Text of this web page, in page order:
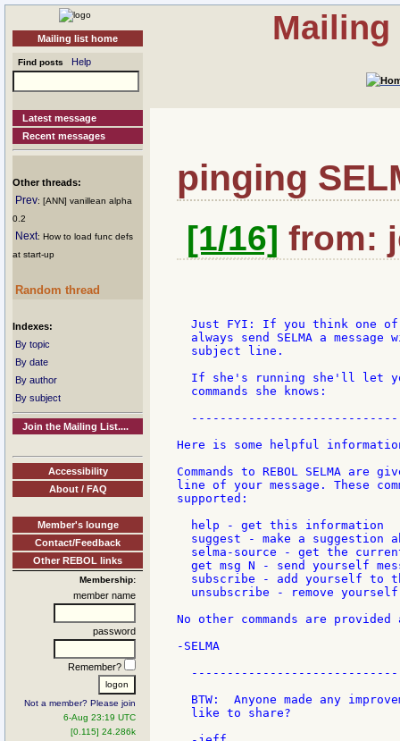
Mailing list home
Find posts Help
Latest message
Recent messages
Other threads:
Prev: [ANN] vanillean alpha
0.2
Next: How to load func defs
at start-up
Random thread
Indexes:
By topic
By date
By author
By subject
Join the Mailing List....
Accessibility
About / FAQ
Member's lounge
Contact/Feedback
Other REBOL links
Membership:
member name
password
Remember?
Not a member? Please join
6-Aug 23:19 UTC
[0.115] 24.286k
Mailing
pinging
[1/16] from:
Just FYI: If you think one
always send SELMA a message
  subject line.
If she's running she'll let
  commands she knows:
Here is some helpful
Commands to REBOL SELMA are
line of your message. These
supported:
  help - get this information
suggest - make a suggestion
selma-source - get the
get msg N - send yourself
subscribe - add yourself to
unsubscribe - remove
No other commands are
-SELMA
BTW:  Anyone made any
  like to share?